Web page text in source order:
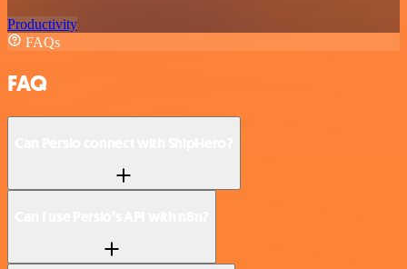
Productivity
FAQs
FAQ